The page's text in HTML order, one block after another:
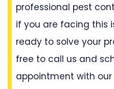
professional pest
if you are facing this
ready to solve your
free to call us and
appointment with